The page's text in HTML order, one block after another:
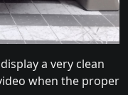
a very clean
when the proper